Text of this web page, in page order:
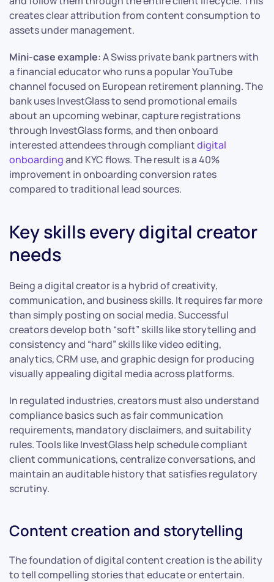
creates clear attribution from content consumption to
assets under management.
Mini-case example: A Swiss private bank partners with
a financial educator who runs a popular YouTube
channel focused on European retirement planning. The
bank uses InvestGlass to send promotional emails
about an upcoming webinar, capture registrations
through InvestGlass forms, and then onboard
interested attendees through compliantdigital
onboardingand KYC flows. The result is a 40%
improvement in onboarding conversion rates
compared to traditional lead sources.
Key skills every digital creator
needs
Being a digital creator is a hybrid of creativity,
communication, and business skills. It requires far more
than simply posting on social media. Successful
creators develop both “soft” skills like storytelling and
consistency and “hard” skills like video editing,
analytics, CRM use, and graphic design for producing
visually appealing digital media across platforms.
In regulated industries, creators must also understand
compliance basics such as fair communication
requirements, mandatory disclaimers, and suitability
rules. Tools like InvestGlass help schedule compliant
client communications, centralize conversations, and
maintain an auditable history that satisfies regulatory
scrutiny.
Content creation and storytelling
The foundation of digital content creation is the ability
to tell compelling stories that educate or entertain.